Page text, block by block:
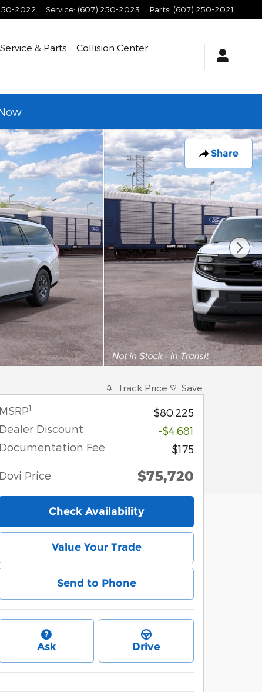
2022 Service: (607) 250-2023 Parts: (607) 250-2021
Service & Parts
Collision Center
Share
Track Price Save
MSRP1
$80,225
Dealer Discount
-$4,681
Documentation Fee
$175
Dovi Price $75,720
Check Availability
Value Your Trade
Send to Phone
Ask Drive